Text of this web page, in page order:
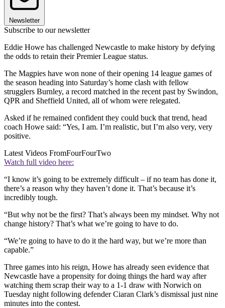
Newsletter
Subscribe to our newsletter
Eddie Howe has challenged Newcastle to make history by defying
the odds to retain their Premier League status.
The Magpies have won none of their opening 14 league games of
the season heading into Saturday’s home clash with fellow
strugglers Burnley, a record matched in the recent past by Swindon,
QPR and Sheffield United, all of whom were relegated.
Asked if he remained confident they could buck that trend, head
coach Howe said: “Yes, I am. I’m realistic, but I’m also very, very
positive.
Latest Videos FromFourFourTwo
Watch full video here:
“I know it’s going to be extremely difficult – if no team has done it,
there’s a reason why they haven’t done it. That’s because it’s
incredibly tough.
“But why not be the first? That’s always been my mindset. Why not
change history? That’s what we’re going to have to do.
“We’re going to have to do it the hard way, but we’re more than
capable.”
Three games into his reign, Howe has already seen evidence that
Newcastle have a propensity for doing things the hard way after
watching them scrap their way to a 1-1 draw with Norwich on
Tuesday night following defender Ciaran Clark’s dismissal just nine
minutes into the contest.